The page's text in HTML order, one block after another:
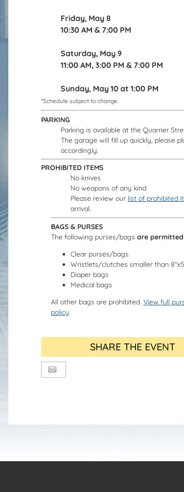
Friday, May 8
10:30 AM & 7:00 PM
Saturday, May 9
11:00 AM, 3:00 PM & 7:00 PM
Sunday, May 10 at 1:00 PM
*Schedule subject to change.
PARKING
Parking is available at the Quarrier
The garage will fill up quickly, please
accordingly.
PROHIBITED ITEMS
No knives
No weapons of any kind
Please review our list of prohibited
arrival.
BAGS & PURSES
The following purses/bags are
Clear purses/bags
Wristlets/clutches smaller than
Diaper bags
Medical bags
All other bags are prohibited. View full
policy
SHARE THE EVENT